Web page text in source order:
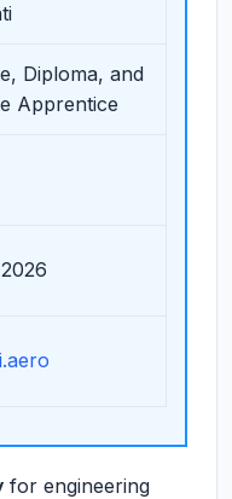
Diploma, and
Apprentice
for engineering